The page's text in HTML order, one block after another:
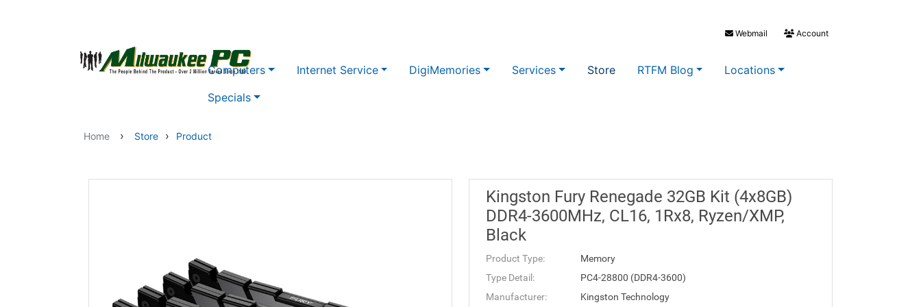
Webmail Account
Computers Internet Service DigiMemories Services Store RTFM Blog
Locations
Specials
Home › Store › Product
Kingston Fury Renegade 32GB Kit (4x8GB)
DDR4-3600MHz, CL16, 1Rx8, Ryzen/XMP,
Black
Product Type:
Memory
Type Detail:
PC4-28800 (DDR4-3600)
Manufacturer:
Kingston Technology